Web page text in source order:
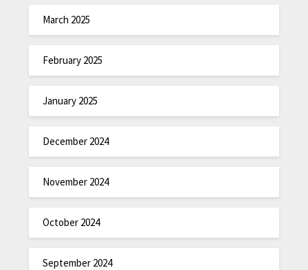
March 2025
February 2025
January 2025
December 2024
November 2024
October 2024
September 2024